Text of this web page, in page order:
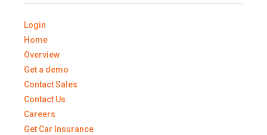
Login
Home
Overview
Get a demo
Contact Sales
Contact Us
Careers
Get Car Insurance